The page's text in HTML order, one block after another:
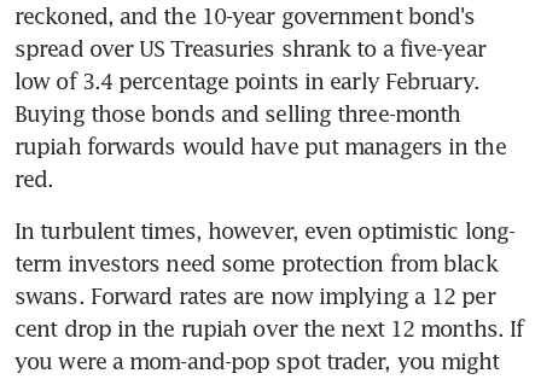
reckoned, and the 10-year government bond's
spread over US Treasuries shrank to a five-year
low of 3.4 percentage points in early February.
Buying those bonds and selling three-month
rupiah forwards would have put managers in the
red.
In turbulent times, however, even optimistic long-
term investors need some protection from black
swans. Forward rates are now implying a 12 per
cent drop in the rupiah over the next 12 months. If
you were a mom-and-pop spot trader, you might